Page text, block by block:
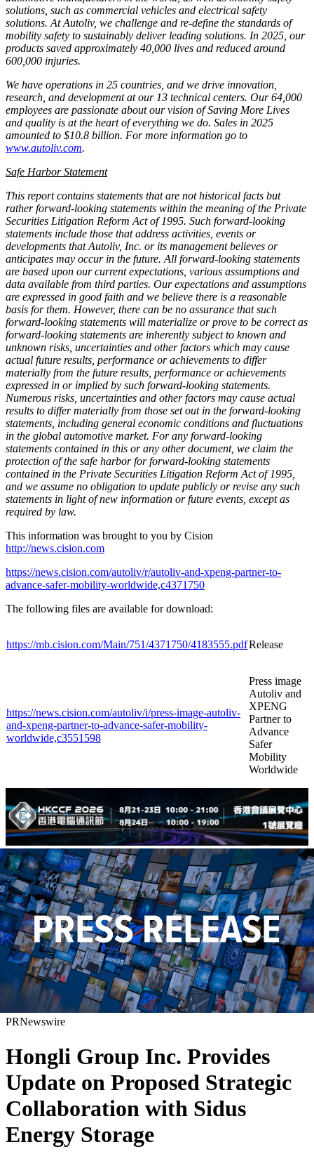
solutions, such as commercial vehicles and electrical safety
solutions. At Autoliv, we challenge and re-define the standards of
mobility safety to sustainably deliver leading solutions. In 2025, our
products saved approximately 40,000 lives and reduced around
600,000 injuries.
We have operations in 25 countries, and we drive innovation,
research, and development at our 13 technical centers. Our 64,000
employees are passionate about our vision of Saving More Lives
and quality is at the heart of everything we do. Sales in 2025
amounted to $10.8 billion. For more information go to
www.autoliv.com.
Safe Harbor Statement
This report contains statements that are not historical facts but
rather forward-looking statements within the meaning of the Private
Securities Litigation Reform Act of 1995. Such forward-looking
statements include those that address activities, events or
developments that Autoliv, Inc. or its management believes or
anticipates may occur in the future. All forward-looking statements
are based upon our current expectations, various assumptions and
data available from third parties. Our expectations and assumptions
are expressed in good faith and we believe there is a reasonable
basis for them. However, there can be no assurance that such
forward-looking statements will materialize or prove to be correct as
forward-looking statements are inherently subject to known and
unknown risks, uncertainties and other factors which may cause
actual future results, performance or achievements to differ
materially from the future results, performance or achievements
expressed in or implied by such forward-looking statements.
Numerous risks, uncertainties and other factors may cause actual
results to differ materially from those set out in the forward-looking
statements, including general economic conditions and fluctuations
in the global automotive market. For any forward-looking
statements contained in this or any other document, we claim the
protection of the safe harbor for forward-looking statements
contained in the Private Securities Litigation Reform Act of 1995,
and we assume no obligation to update publicly or revise any such
statements in light of new information or future events, except as
required by law.
This information was brought to you by Cision
http://news.cision.com
https://news.cision.com/autoliv/r/autoliv-and-xpeng-partner-to-
advance-safer-mobility-worldwide,c4371750
The following files are available for download:
https://mb.cision.com/Main/751/4371750/4183555.pdfRelease
https://news.cision.com/autoliv/i/press-image-autoliv-
and-xpeng-partner-to-advance-safer-mobility-
worldwide,c3551598
Press image
Autoliv and
XPENG
Partner to
Advance
Safer
Mobility
Worldwide
PRNewswire
Hongli Group Inc. Provides
Update on Proposed Strategic
Collaboration with Sidus
Energy Storage